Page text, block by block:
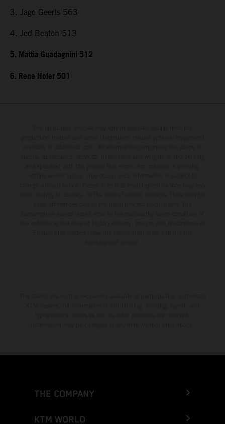
3. Jago Geerts 563
4. Jed Beaton 513
5. Mattia Guadagnini 512
6. Rene Hofer 501
THE COMPANY
KTM WORLD